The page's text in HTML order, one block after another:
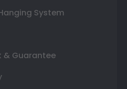
System
Guarantee